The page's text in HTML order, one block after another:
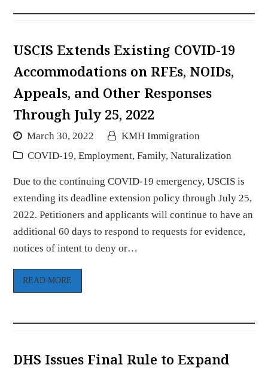
USCIS Extends Existing COVID-19
Accommodations on RFEs, NOIDs,
Appeals, and Other Responses
Through July 25, 2022
March 30, 2022
KMH Immigration
COVID-19, Employment, Family, Naturalization
Due to the continuing COVID-19 emergency, USCIS is
extending its deadline extension policy through July 25,
2022. Petitioners and applicants will continue to have an
additional 60 days to respond to requests for evidence,
notices of intent to deny or…
READ MORE
DHS Issues Final Rule to Expand